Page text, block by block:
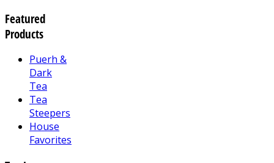
Featured
Products
Puerh &
Dark
Tea
Tea
Steepers
House
Favorites